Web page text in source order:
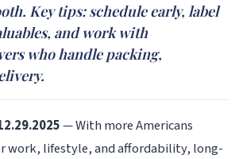
Key tips: schedule early, label
and work with
who handle packing,
— With more Americans
work, lifestyle, and affordability, long-